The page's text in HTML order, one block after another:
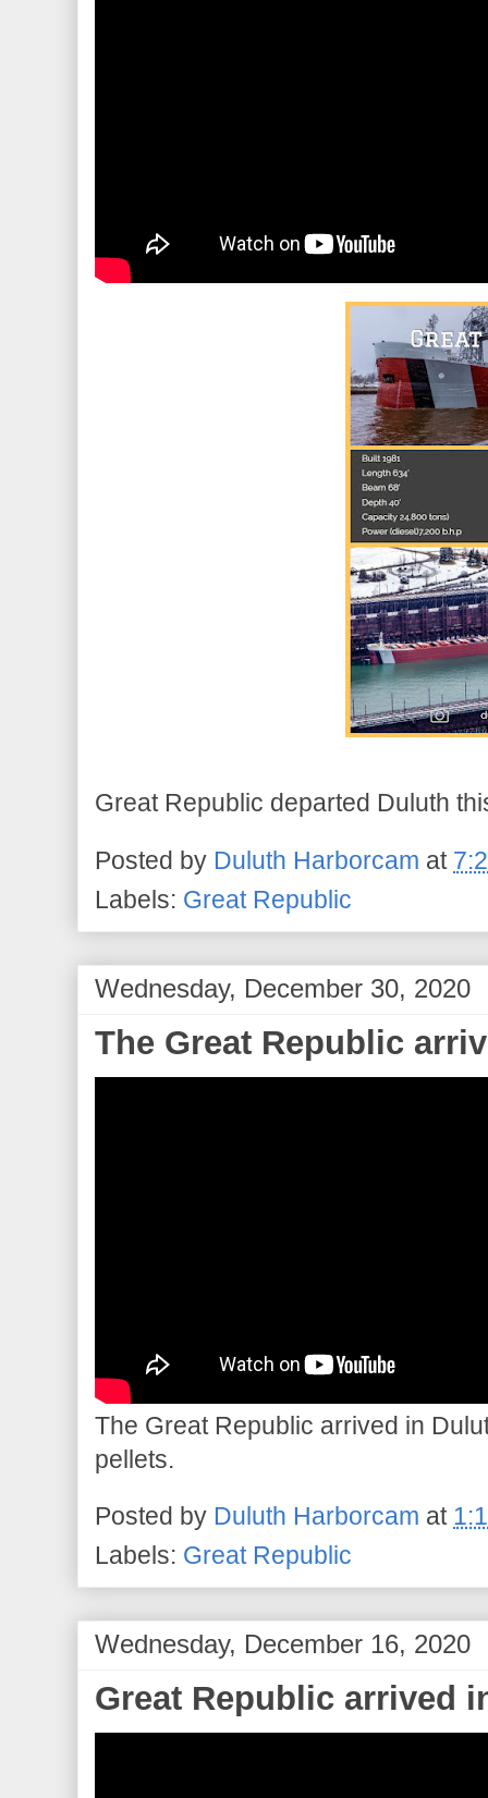
Great Republic departed Duluth
Posted by Duluth Harborcam at
Labels: Great Republic
Wednesday, December 30, 2020
The Great Republic
The Great Republic arrived in
pellets.
Posted by Duluth Harborcam at
Labels: Great Republic
Wednesday, December 16, 2020
Great Republic arrived